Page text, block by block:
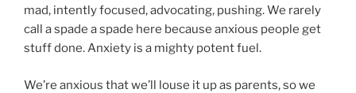
mad, intently focused, advocating, pushing. We rarely
call a spade a spade here because anxious people get
stuff done. Anxiety is a mighty potent fuel.
We’re anxious that we’ll louse it up as parents, so we